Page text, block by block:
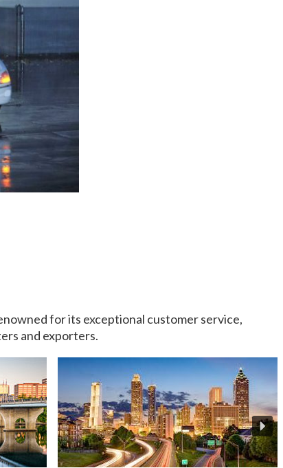
for its exceptional customer service,
and exporters.